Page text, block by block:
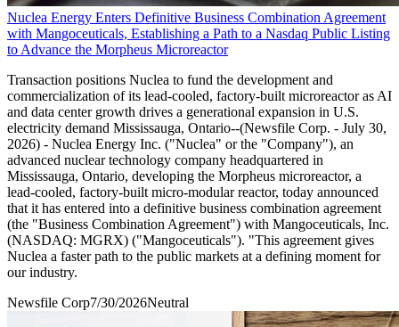
Nuclea Energy Enters Definitive Business Combination Agreement
with Mangoceuticals, Establishing a Path to a Nasdaq Public Listing
to Advance the Morpheus Microreactor
Transaction positions Nuclea to fund the development and
commercialization of its lead-cooled, factory-built microreactor as AI
and data center growth drives a generational expansion in U.S.
electricity demand Mississauga, Ontario--(Newsfile Corp. - July 30,
2026) - Nuclea Energy Inc. ("Nuclea" or the "Company"), an
advanced nuclear technology company headquartered in
Mississauga, Ontario, developing the Morpheus microreactor, a
lead-cooled, factory-built micro-modular reactor, today announced
that it has entered into a definitive business combination agreement
(the "Business Combination Agreement") with Mangoceuticals, Inc.
(NASDAQ: MGRX) ("Mangoceuticals"). "This agreement gives
Nuclea a faster path to the public markets at a defining moment for
our industry.
Newsfile Corp7/30/2026Neutral